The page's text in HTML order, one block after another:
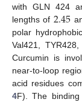
with GLN 424
lengths of 2.45
polar
Val421,
Curcumin is
near-to-loop
acid residues
4F). The binding